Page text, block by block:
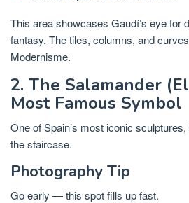
This area showcases Gaudí’s eye for
fantasy. The tiles, columns, and
Modernisme.
2. The Salamander
Most Famous Symbol
One of Spain’s most iconic
the staircase.
Photography Tip
Go early — this spot fills up fast.